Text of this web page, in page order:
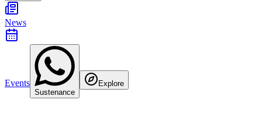
News
Events
Sustenance
Explore